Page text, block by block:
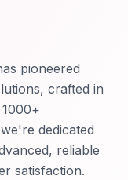
pioneered
crafted in
dedicated
reliable
satisfaction.